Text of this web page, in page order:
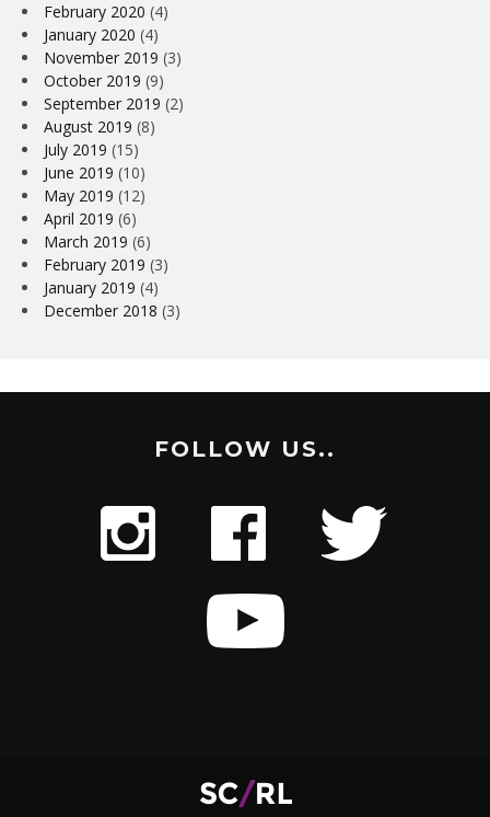
February 2020 (4)
January 2020 (4)
November 2019 (3)
October 2019 (9)
September 2019 (2)
August 2019 (8)
July 2019 (15)
June 2019 (10)
May 2019 (12)
April 2019 (6)
March 2019 (6)
February 2019 (3)
January 2019 (4)
December 2018 (3)
FOLLOW US..